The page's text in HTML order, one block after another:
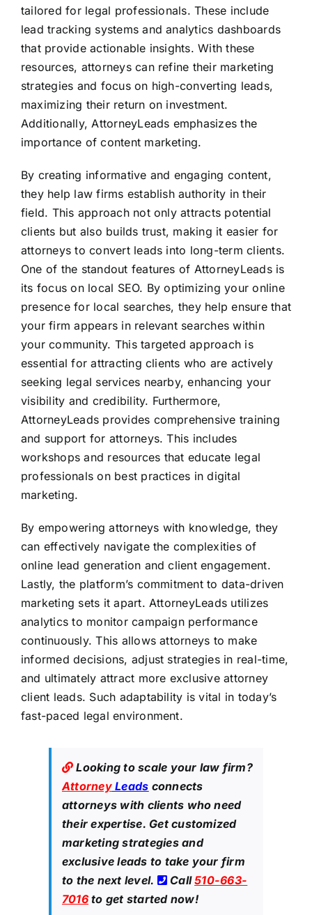
tailored for legal professionals. These include
lead tracking systems and analytics dashboards
that provide actionable insights. With these
resources, attorneys can refine their marketing
strategies and focus on high-converting leads,
maximizing their return on investment.
Additionally, AttorneyLeads emphasizes the
importance of content marketing.
By creating informative and engaging content,
they help law firms establish authority in their
field. This approach not only attracts potential
clients but also builds trust, making it easier for
attorneys to convert leads into long-term clients.
One of the standout features of AttorneyLeads is
its focus on local SEO. By optimizing your online
presence for local searches, they help ensure that
your firm appears in relevant searches within
your community. This targeted approach is
essential for attracting clients who are actively
seeking legal services nearby, enhancing your
visibility and credibility. Furthermore,
AttorneyLeads provides comprehensive training
and support for attorneys. This includes
workshops and resources that educate legal
professionals on best practices in digital
marketing.
By empowering attorneys with knowledge, they
can effectively navigate the complexities of
online lead generation and client engagement.
Lastly, the platform’s commitment to data-driven
marketing sets it apart. AttorneyLeads utilizes
analytics to monitor campaign performance
continuously. This allows attorneys to make
informed decisions, adjust strategies in real-time,
and ultimately attract more exclusive attorney
client leads. Such adaptability is vital in today’s
fast-paced legal environment.
Looking to scale your law firm?
Attorney Leads connects
attorneys with clients who need
their expertise. Get customized
marketing strategies and
exclusive leads to take your firm
to the next level.
Call510-663-
7016to get started now!